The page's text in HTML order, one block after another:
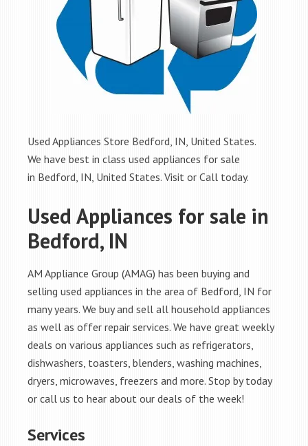
Used Appliances Store Bedford, IN, United States.
We have best in class used appliances for sale
in Bedford, IN, United States. Visit or Call today.
Used Appliances for sale in
Bedford, IN
AM Appliance Group (AMAG) has been buying and
selling used appliances in the area of Bedford, IN for
many years. We buy and sell all household appliances
as well as offer repair services. We have great weekly
deals on various appliances such as refrigerators,
dishwashers, toasters, blenders, washing machines,
dryers, microwaves, freezers and more. Stop by today
or call us to hear about our deals of the week!
Services